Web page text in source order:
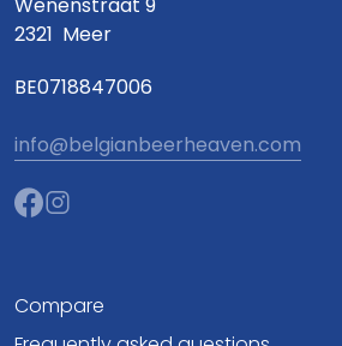
2321 Meer
BE0718847006
info@belgianbeerheaven.com
Compare